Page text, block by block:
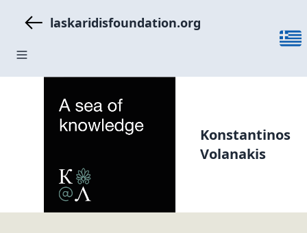
laskaridisfoundation.org
Konstantinos
Volanakis